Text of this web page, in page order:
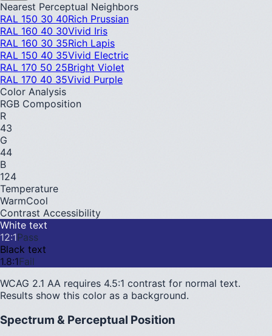
Nearest Perceptual Neighbors
RAL 150 30 40Rich Prussian
RAL 160 40 30Vivid Iris
RAL 160 30 35Rich Lapis
RAL 150 40 35Vivid Electric
RAL 170 50 25Bright Violet
RAL 170 40 35Vivid Purple
Color Analysis
RGB Composition
R
43
G
44
B
124
Temperature
WarmCool
Contrast Accessibility
White text
12:1Pass
Black text
1.8:1Fail
WCAG 2.1 AA requires 4.5:1 contrast for normal text.
Results show this color as a background.
Spectrum & Perceptual Position